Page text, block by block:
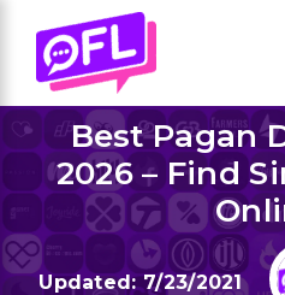
content
Best Pagan
2026 – Find
7/23/2021